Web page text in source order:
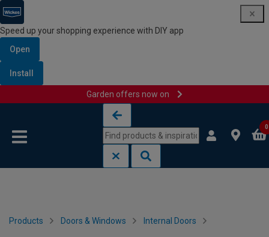
Speed up your shopping experience with DIY app
Open
Install
Garden offers now on
0
Products Doors & Windows Internal Doors